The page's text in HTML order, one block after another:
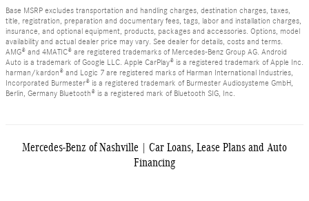
Base MSRP excludes transportation and handling charges, destination charges, taxes,
title, registration, preparation and documentary fees, tags, labor and installation charges,
insurance, and optional equipment, products, packages and accessories. Options, model
availability and actual dealer price may vary. See dealer for details, costs and terms.
AMG® and 4MATIC® are registered trademarks of Mercedes-Benz Group AG. Android
Auto is a trademark of Google LLC. Apple CarPlay® is a registered trademark of Apple Inc.
harman/kardon® and Logic 7 are registered marks of Harman International Industries,
Incorporated Burmester® is a registered trademark of Burmester Audiosysteme GmbH,
Berlin, Germany Bluetooth® is a registered mark of Bluetooth SIG, Inc.
Mercedes-Benz of Nashville | Car Loans, Lease Plans and Auto
Financing